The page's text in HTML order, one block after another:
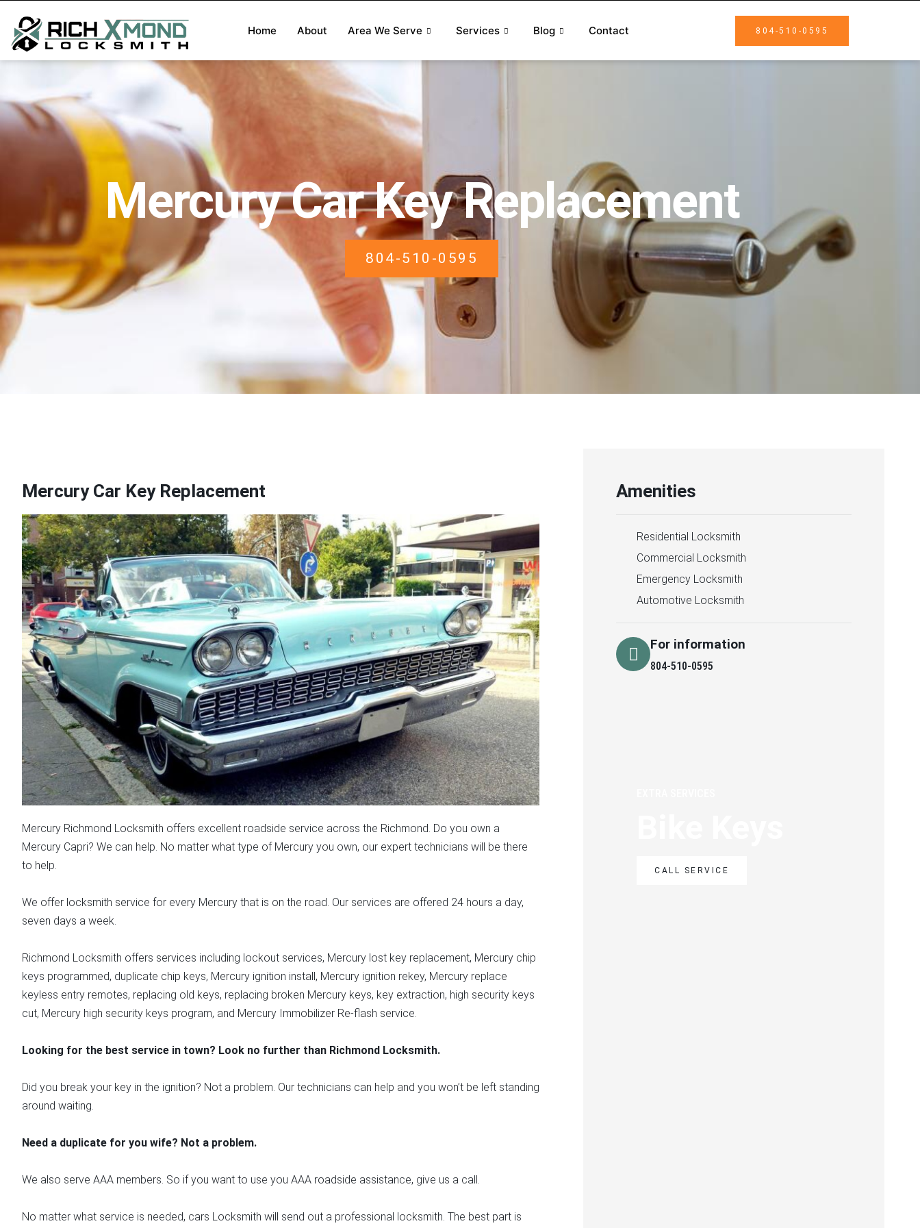
Home About Area We Serve Services Blog Contact 804-510-0595
Mercury Car Key Replacement
804-510-0595
Mercury Car Key Replacement
Mercury Richmond Locksmith offers excellent roadside service across the Richmond. Do you own a
Mercury Capri? We can help. No matter what type of Mercury you own, our expert technicians will be there
to help.
We offer locksmith service for every Mercury that is on the road. Our services are offered 24 hours a day,
seven days a week.
Richmond Locksmith offers services including lockout services, Mercury lost key replacement, Mercury chip
keys programmed, duplicate chip keys, Mercury ignition install, Mercury ignition rekey, Mercury replace
keyless entry remotes, replacing old keys, replacing broken Mercury keys, key extraction, high security keys
cut, Mercury high security keys program, and Mercury Immobilizer Re-flash service.
Looking for the best service in town? Look no further than Richmond Locksmith.
Did you break your key in the ignition? Not a problem. Our technicians can help and you won’t be left standing
around waiting.
Need a duplicate for you wife? Not a problem.
We also serve AAA members. So if you want to use you AAA roadside assistance, give us a call.
No matter what service is needed, cars Locksmith will send out a professional locksmith. The best part is
Amenities
Residential Locksmith
Commercial Locksmith
Emergency Locksmith
Automotive Locksmith
For information
804-510-0595
CALL SERVICE